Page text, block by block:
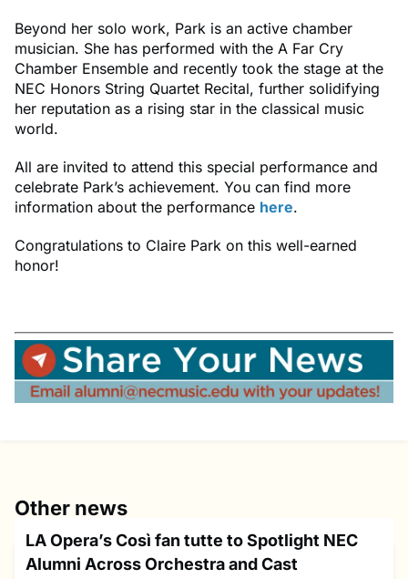
Beyond her solo work, Park is an active chamber
musician. She has performed with the A Far Cry
Chamber Ensemble and recently took the stage at the
NEC Honors String Quartet Recital, further solidifying
her reputation as a rising star in the classical music
world.
All are invited to attend this special performance and
celebrate Park’s achievement. You can find more
information about the performance here.
Congratulations to Claire Park on this well-earned
honor!
Other news
LA Opera’s Così fan tutte to Spotlight NEC
Alumni Across Orchestra and Cast